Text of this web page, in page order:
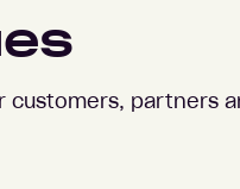
partners